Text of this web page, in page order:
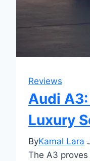
Reviews
Audi
Luxury
ByKamal Lara
The A3